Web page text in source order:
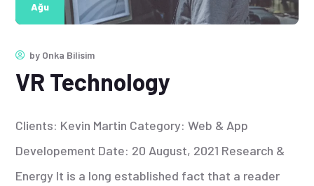
Ağu
by Onka Bilisim
VR Technology
Clients: Kevin Martin Category: Web & App
Developement Date: 20 August, 2021 Research &
Energy It is a long established fact that a reader